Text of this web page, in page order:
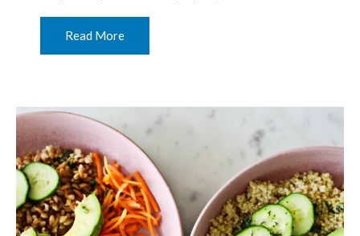
Read More